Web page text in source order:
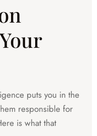
puts you in the
responsible for
is what that